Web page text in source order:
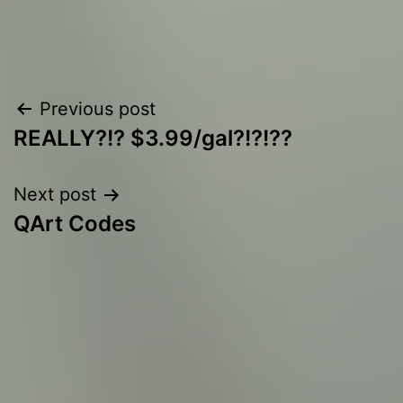
Post
navigation
Previous post
REALLY?!? $3.99/gal?!?!??
Next post
QArt Codes